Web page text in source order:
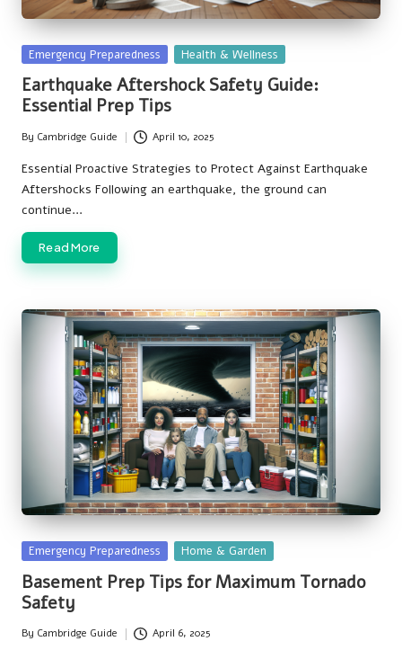
Posted
in
Emergency Preparedness Health & Wellness
Earthquake Aftershock Safety Guide:
Essential Prep Tips
Posted
by
By Cambridge Guide April 10, 2025
Essential Proactive Strategies to Protect Against Earthquake
Aftershocks Following an earthquake, the ground can
continue…
Read More
Posted
Emergency Preparedness Home & Garden
Basement Prep Tips for Maximum Tornado
Safety
Posted
By Cambridge Guide April 6, 2025